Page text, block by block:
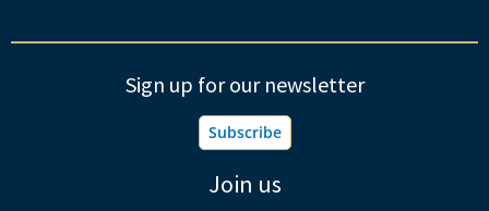
Sign up for our newsletter
Subscribe
Join us